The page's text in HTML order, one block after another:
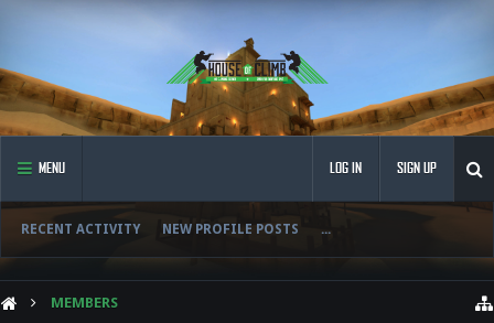
MENU
RECENT ACTIVITY NEW PROFILE POSTS ...
LOG IN SIGN UP
MEMBERS